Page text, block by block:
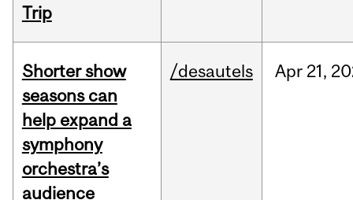
Trip
Shorter show
seasons can
help expand a
symphony
orchestra’s
audience
/desautels Apr 21,